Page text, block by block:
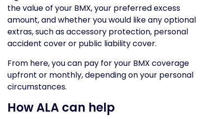
the value of your BMX, your preferred excess
amount, and whether you would like any optional
extras, such as accessory protection, personal
accident cover or public liability cover.
From here, you can pay for your BMX coverage
upfront or monthly, depending on your personal
circumstances.
How ALA can help